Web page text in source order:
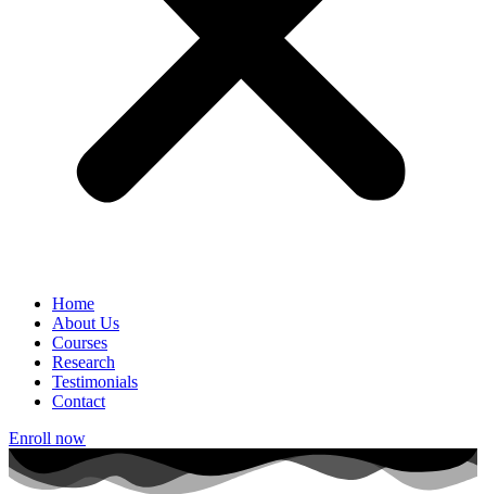
Home
About Us
Courses
Research
Testimonials
Contact
Enroll now